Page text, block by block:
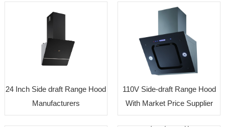
24 Inch Side draft Range Hood
Manufacturers
110V Side-draft Range Hood
With Market Price Supplier